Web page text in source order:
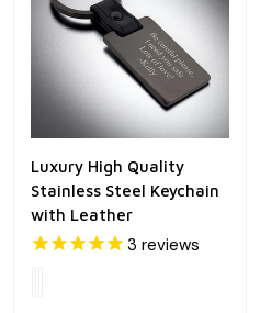
Luxury High Quality
Stainless Steel Keychain
with Leather
3 reviews